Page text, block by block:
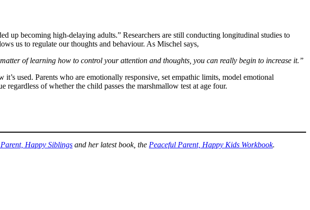
up becoming high-delaying adults.” Researchers are still conducting longitudinal studies to
us to regulate our thoughts and behaviour. As Mischel says,
of learning how to control your attention and thoughts, you can really begin to increase it.”
used. Parents who are emotionally responsive, set empathic limits, model emotional
of whether the child passes the marshmallow test at age four.
Happy Siblings and her latest book, the Peaceful Parent, Happy Kids Workbook.